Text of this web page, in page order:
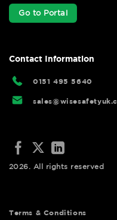
Go to Portal
Contact Information
0151 495 5640
2026. All rights reserved
Terms & Conditions